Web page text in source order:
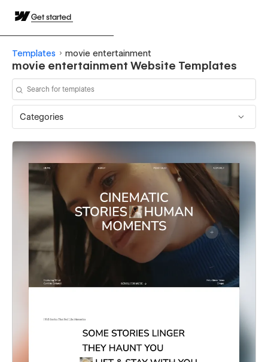
Get started
Templates movie entertainment
movie entertainment Website Templates
Categories